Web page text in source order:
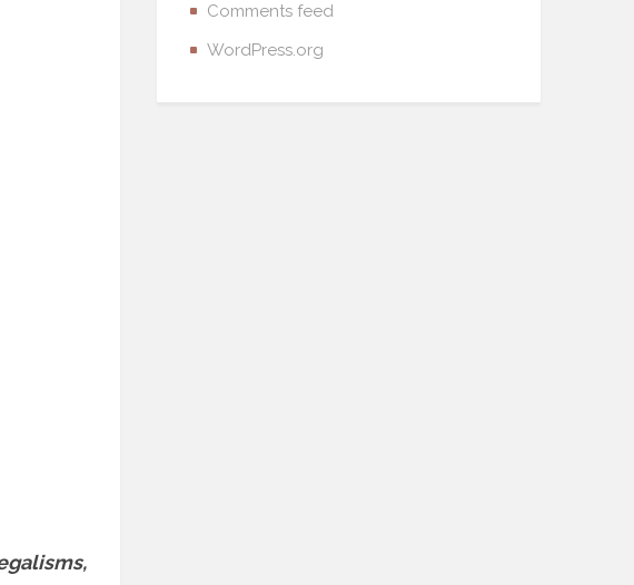
Comments feed
WordPress.org